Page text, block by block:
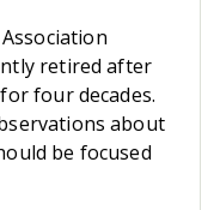
retired after
four decades.
about
be focused